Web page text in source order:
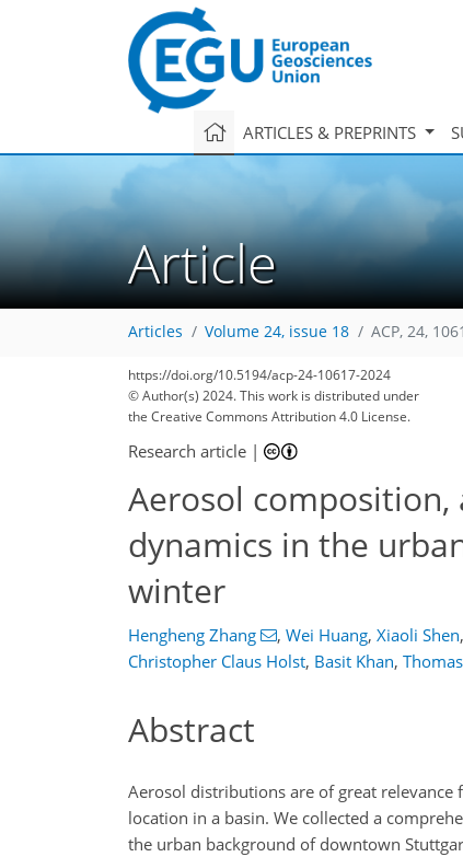
ARTICLES & PREPRINTS
Article
Articles Volume 24, issue 18 ACP, 24,
https://doi.org/10.5194/acp-24-10617-2024
© Author(s) 2024. This work is distributed under
the Creative Commons Attribution 4.0 License.
Research article |
Aerosol
dynamics in the
winter
Hengheng Zhang , Wei Huang, Xiaoli Shen,
Christopher Claus Holst, Basit Khan,
Abstract
Aerosol distributions are of great
location in a basin. We collected a
the urban background of downtown